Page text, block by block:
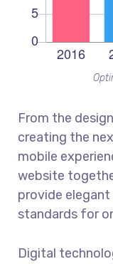
From the
creating the
mobile
website
provide
standards for
Digital